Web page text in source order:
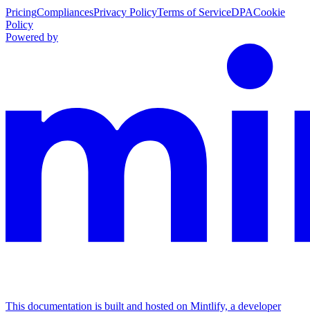
PricingCompliancesPrivacy PolicyTerms of ServiceDPACookie
Policy
Powered by
This documentation is built and hosted on Mintlify, a developer